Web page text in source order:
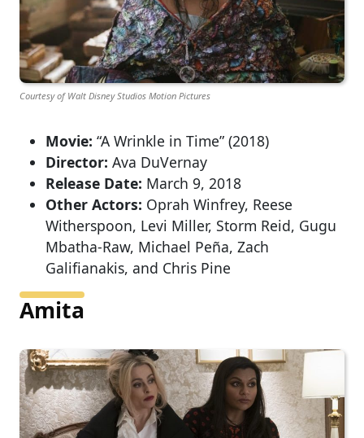
Courtesy of Walt Disney Studios Motion Pictures
Movie: “A Wrinkle in Time” (2018)
Director: Ava DuVernay
Release Date: March 9, 2018
Other Actors: Oprah Winfrey, Reese
Witherspoon, Levi Miller, Storm Reid, Gugu
Mbatha-Raw, Michael Peña, Zach
Galifianakis, and Chris Pine
Amita